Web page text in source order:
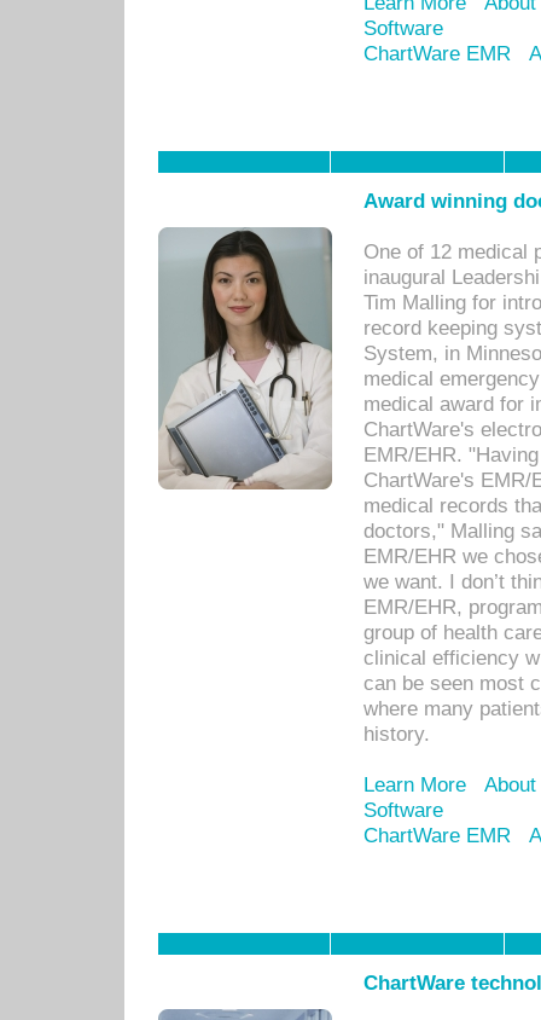
Software
ChartWare EMR
Award winning
One of 12 medical
inaugural
Tim Malling for
record keeping
System, in
medical
medical award for
ChartWare's
EMR/EHR.
ChartWare's EMR/
medical records
doctors," Malling
EMR/EHR we
we want. I don’t
EMR/EHR,
group of health
clinical efficiency
can be seen most
where many
history.
Learn More
Software
ChartWare EMR
ChartWare